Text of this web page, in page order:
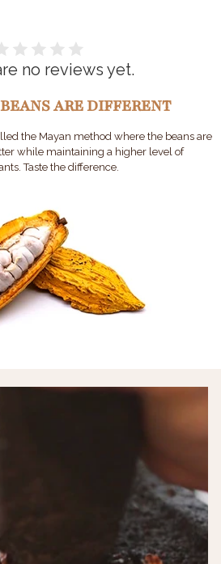
no reviews yet.
ARE DIFFERENT
the Mayan method where the beans are
while maintaining a higher level of
Taste the difference.